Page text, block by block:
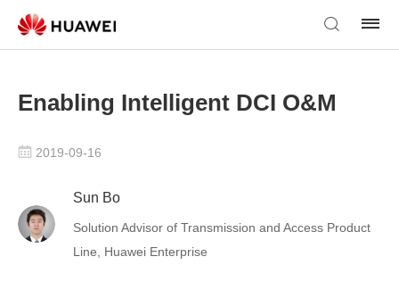
Enabling Intelligent DCI O&M
2019-09-16
Sun Bo
Solution Advisor of Transmission and Access Product
Line, Huawei Enterprise